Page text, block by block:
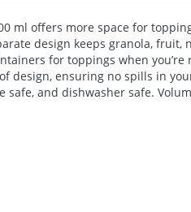
ml offers more space for
design keeps granola, fruit,
for toppings when
design, ensuring no spills in
safe, and dishwasher safe.